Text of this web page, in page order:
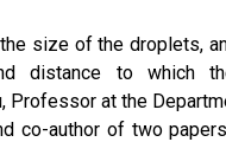
size of the droplets,
distance to which
Professor at the
co-author of two